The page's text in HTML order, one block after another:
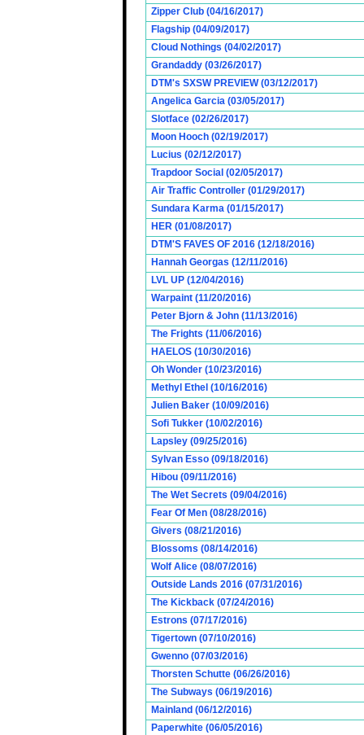
Zipper Club (04/16/2017)
Flagship (04/09/2017)
Cloud Nothings (04/02/2017)
Grandaddy (03/26/2017)
DTM's SXSW PREVIEW (03/12/2017)
Angelica Garcia (03/05/2017)
Slotface (02/26/2017)
Moon Hooch (02/19/2017)
Lucius (02/12/2017)
Trapdoor Social (02/05/2017)
Air Traffic Controller (01/29/2017)
Sundara Karma (01/15/2017)
HER (01/08/2017)
DTM'S FAVES OF 2016 (12/18/2016)
Hannah Georgas (12/11/2016)
LVL UP (12/04/2016)
Warpaint (11/20/2016)
Peter Bjorn & John (11/13/2016)
The Frights (11/06/2016)
HAELOS (10/30/2016)
Oh Wonder (10/23/2016)
Methyl Ethel (10/16/2016)
Julien Baker (10/09/2016)
Sofi Tukker (10/02/2016)
Lapsley (09/25/2016)
Sylvan Esso (09/18/2016)
Hibou (09/11/2016)
The Wet Secrets (09/04/2016)
Fear Of Men (08/28/2016)
Givers (08/21/2016)
Blossoms (08/14/2016)
Wolf Alice (08/07/2016)
Outside Lands 2016 (07/31/2016)
The Kickback (07/24/2016)
Estrons (07/17/2016)
Tigertown (07/10/2016)
Gwenno (07/03/2016)
Thorsten Schutte (06/26/2016)
The Subways (06/19/2016)
Mainland (06/12/2016)
Paperwhite (06/05/2016)